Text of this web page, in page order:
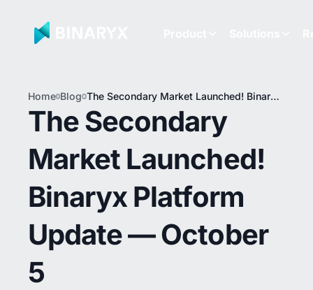
Home Blog The Secondary Market Launched! Binaryx
Platform Update — October 5
The Secondary
Market Launched!
Binaryx Platform
Update — October
5